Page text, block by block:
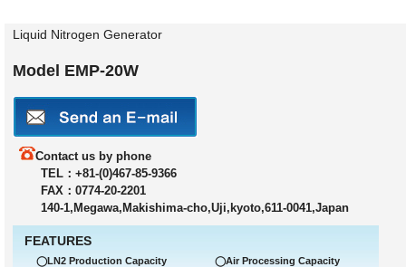
Liquid Nitrogen Generator
Model EMP-20W
Contact us by phone
TEL：+81-(0)467-85-9366
FAX：0774-20-2201
140-1,Megawa,Makishima-cho,Uji,kyoto,611-0041,Japan
FEATURES
◯LN2 Production Capacity
◯Air Processing Capacity